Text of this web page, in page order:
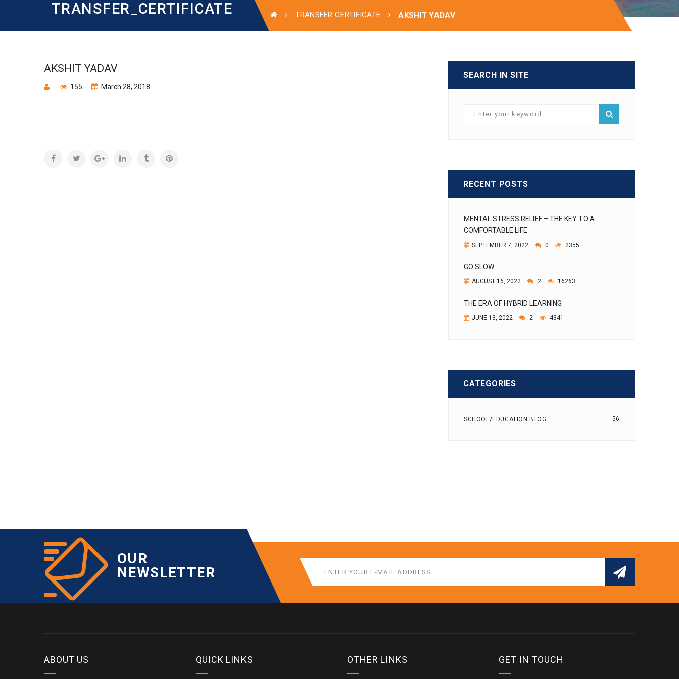
TRANSFER_CERTIFICATE TRANSFER CERTIFICATE AKSHIT YADAV
AKSHIT YADAV
155 March 28, 2018
SEARCH IN SITE
RECENT POSTS
MENTAL STRESS RELIEF – THE KEY TO A
COMFORTABLE LIFE
SEPTEMBER 7, 2022 0 2355
GO SLOW
AUGUST 16, 2022 2 16263
THE ERA OF HYBRID LEARNING
JUNE 13, 2022 2 4341
CATEGORIES
SCHOOL/EDUCATION BLOG 56
OUR
NEWSLETTER
ABOUT US QUICK LINKS OTHER LINKS GET IN TOUCH